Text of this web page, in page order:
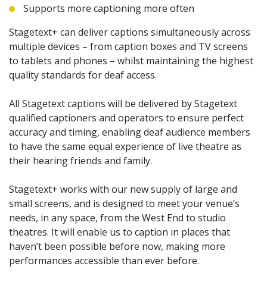
Supports more captioning more often
Stagetext+ can deliver captions simultaneously across
multiple devices – from caption boxes and TV screens
to tablets and phones – whilst maintaining the highest
quality standards for deaf access.
All Stagetext captions will be delivered by Stagetext
qualified captioners and operators to ensure perfect
accuracy and timing, enabling deaf audience members
to have the same equal experience of live theatre as
their hearing friends and family.
Stagetext+ works with our new supply of large and
small screens, and is designed to meet your venue’s
needs, in any space, from the West End to studio
theatres. It will enable us to caption in places that
haven’t been possible before now, making more
performances accessible than ever before.